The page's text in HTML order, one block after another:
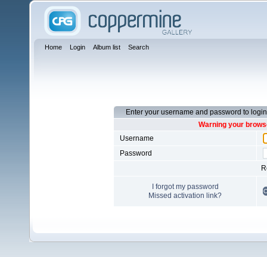
Home Login Album list Search
Enter your username and password to login
Warning your
Username
Password
I forgot my password
Missed activation link?